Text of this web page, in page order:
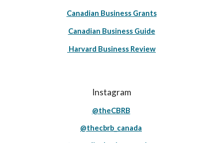
Canadian Business Grants
Canadian Business Guide
Harvard Business Review
Instagram
@theCBRB
@thecbrb_canada